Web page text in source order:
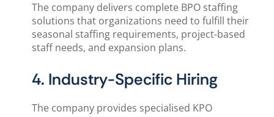
The company delivers complete BPO staffing
solutions that organizations need to fulfill their
seasonal staffing requirements, project-based
staff needs, and expansion plans.
4. Industry-Specific Hiring
The company provides specialised KPO